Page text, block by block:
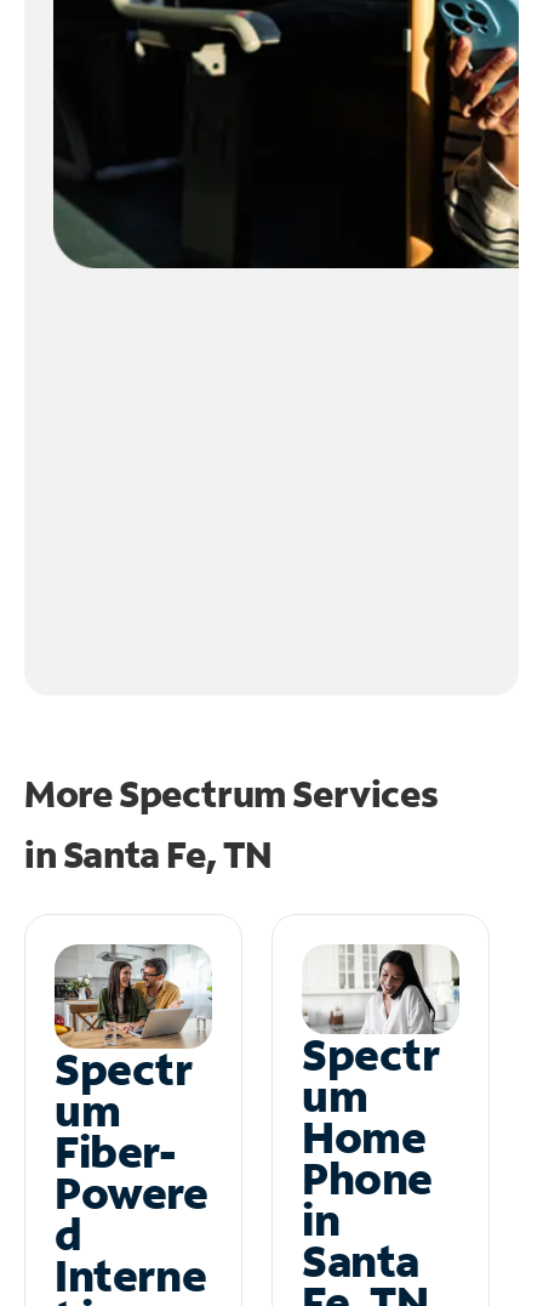
More Spectrum Services
inSanta Fe, TN
Spectr
um
Fiber-
Powere
d
Interne
Spectr
um
Home
Phone
in
Santa